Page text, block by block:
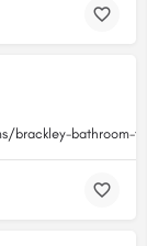
brackley-bathroom-